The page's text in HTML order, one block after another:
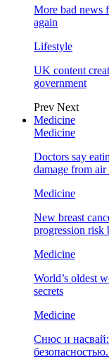
More bad news
again
Lifestyle
UK content
government
Prev Next
Medicine
Medicine
Doctors say
damage from
Medicine
New breast
progression
Medicine
World’s oldest
secrets
Medicine
Снюс и